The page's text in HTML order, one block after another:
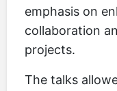
emphasis on
collaboration
projects.
The talks